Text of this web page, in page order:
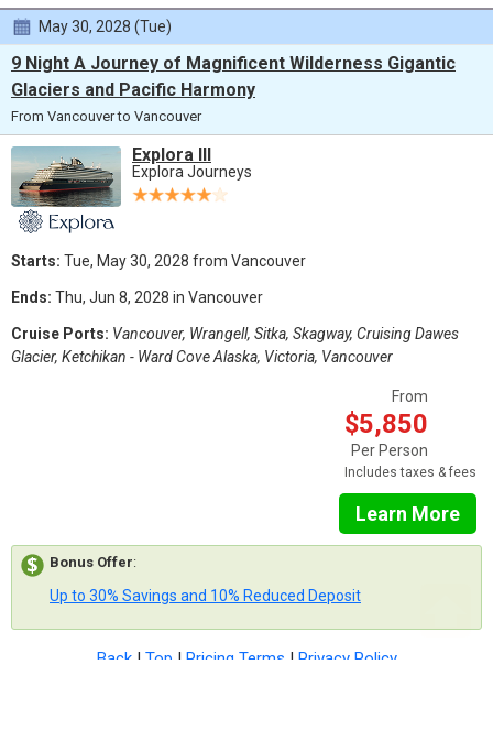
May 30, 2028 (Tue)
9 Night A Journey of Magnificent Wilderness Gigantic
Glaciers and Pacific Harmony
From Vancouver to Vancouver
Explora III
Explora Journeys
Starts: Tue, May 30, 2028 from Vancouver
Ends: Thu, Jun 8, 2028 in Vancouver
Cruise Ports: Vancouver, Wrangell, Sitka, Skagway, Cruising Dawes
Glacier, Ketchikan - Ward Cove Alaska, Victoria, Vancouver
From
$5,850
Per Person
Includes taxes & fees
Learn More
Bonus Offer:
Up to 30% Savings and 10% Reduced Deposit
Back| Top | Pricing Terms | Privacy Policy